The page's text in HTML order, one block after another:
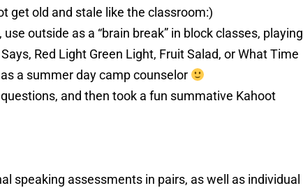
get old and stale like the classroom:)
outside as a “brain break” in block classes, playing
Red Light Green Light, Fruit Salad, or What Time
a summer day camp counselor
and then took a fun summative Kahoot
speaking assessments in pairs, as well as individual